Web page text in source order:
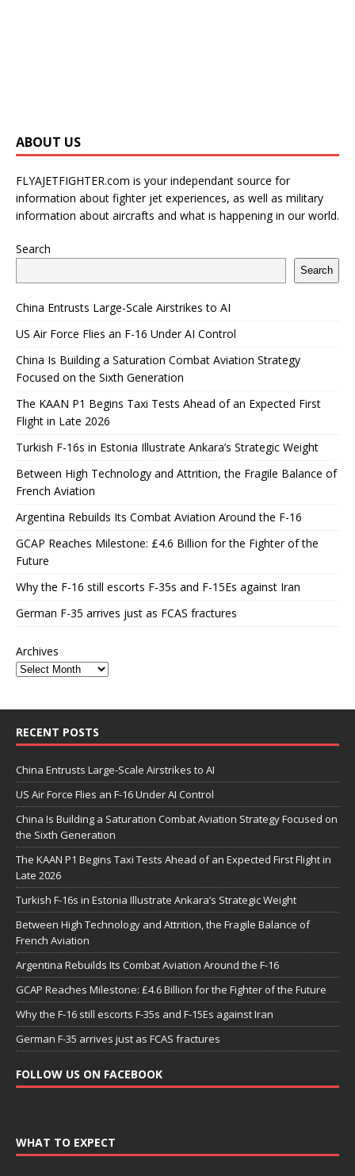
ABOUT US
FLYAJETFIGHTER.com is your independant source for
information about fighter jet experiences, as well as military
information about aircrafts and what is happening in our world.
Search
Search
China Entrusts Large-Scale Airstrikes to AI
US Air Force Flies an F-16 Under AI Control
China Is Building a Saturation Combat Aviation Strategy
Focused on the Sixth Generation
The KAAN P1 Begins Taxi Tests Ahead of an Expected First
Flight in Late 2026
Turkish F-16s in Estonia Illustrate Ankara’s Strategic Weight
Between High Technology and Attrition, the Fragile Balance of
French Aviation
Argentina Rebuilds Its Combat Aviation Around the F-16
GCAP Reaches Milestone: £4.6 Billion for the Fighter of the
Future
Why the F-16 still escorts F-35s and F-15Es against Iran
German F-35 arrives just as FCAS fractures
Archives
RECENT POSTS
China Entrusts Large-Scale Airstrikes to AI
US Air Force Flies an F-16 Under AI Control
China Is Building a Saturation Combat Aviation Strategy Focused on
the Sixth Generation
The KAAN P1 Begins Taxi Tests Ahead of an Expected First Flight in
Late 2026
Turkish F-16s in Estonia Illustrate Ankara’s Strategic Weight
Between High Technology and Attrition, the Fragile Balance of
French Aviation
Argentina Rebuilds Its Combat Aviation Around the F-16
GCAP Reaches Milestone: £4.6 Billion for the Fighter of the Future
Why the F-16 still escorts F-35s and F-15Es against Iran
German F-35 arrives just as FCAS fractures
FOLLOW US ON FACEBOOK
WHAT TO EXPECT